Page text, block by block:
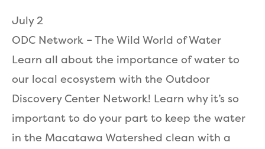
July 2
ODC Network – The Wild World of Water
Learn all about the importance of water to
our local ecosystem with the Outdoor
Discovery Center Network! Learn why it’s so
important to do your part to keep the water
in the Macatawa Watershed clean with a